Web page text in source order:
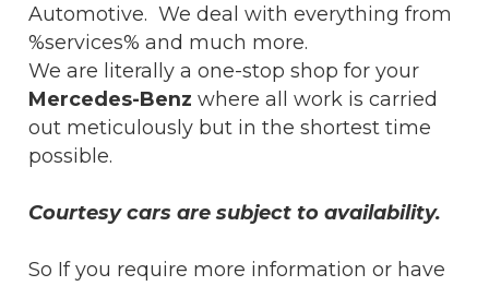
Automotive. We deal with everything from
%services% and much more.
We are literally a one-stop shop for your
Mercedes-Benz where all work is carried
out meticulously but in the shortest time
possible.
Courtesy cars are subject to availability.
So If you require more information or have